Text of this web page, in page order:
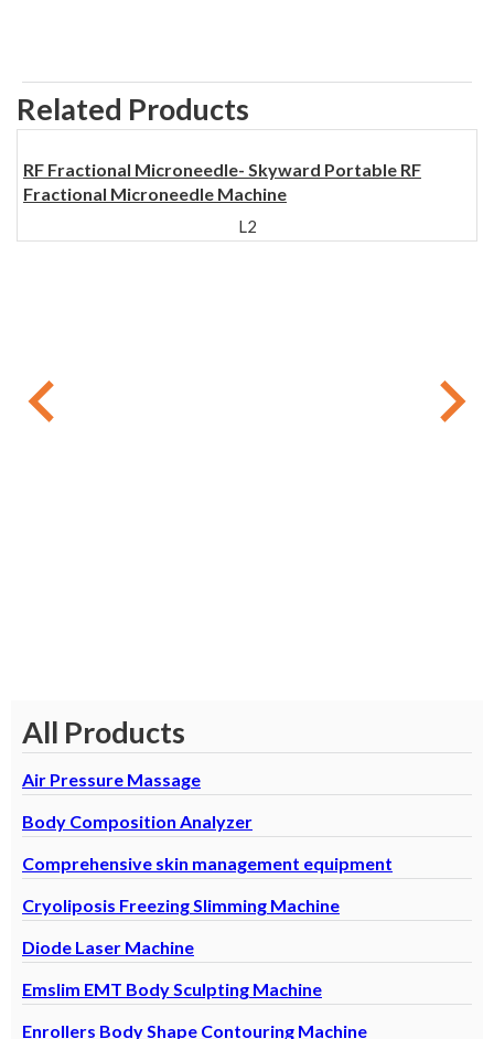
All Products
Air Pressure Massage
Body Composition Analyzer
Comprehensive skin management equipment
Cryoliposis Freezing Slimming Machine
Diode Laser Machine
Emslim EMT Body Sculpting Machine
Enrollers Body Shape Contouring Machine
Related Products
RF Fractional Microneedle- Skyward Portable RF
Fractional Microneedle Machine
L2